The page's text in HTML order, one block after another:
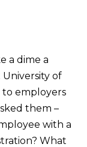
a dime a
University of
to employers
them –
with a
What